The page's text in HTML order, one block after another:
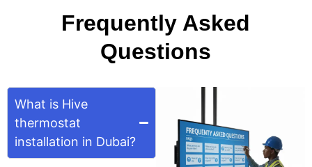
Frequently Asked
Questions
What is Hive
thermostat
installation in Dubai?